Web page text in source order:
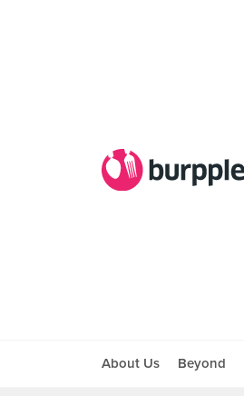
About Us Beyond